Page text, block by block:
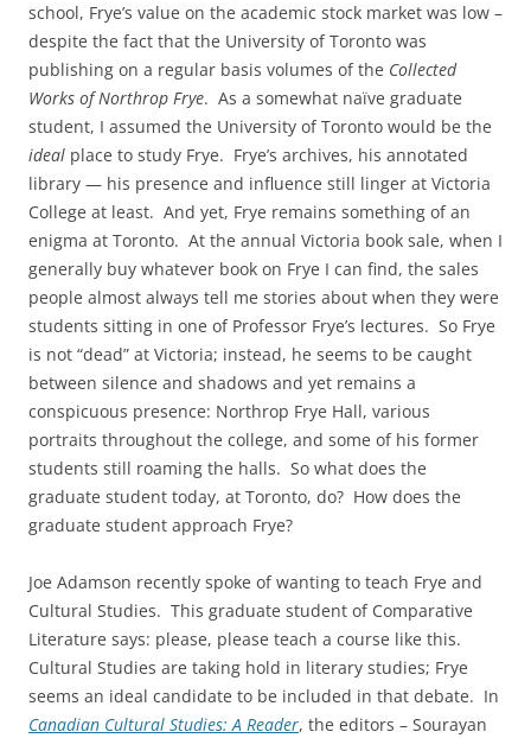
school, Frye’s value on the academic stock market was low –
despite the fact that the University of Toronto was
publishing on a regular basis volumes of the Collected
Works of Northrop Frye. As a somewhat naïve graduate
student, I assumed the University of Toronto would be the
ideal place to study Frye. Frye’s archives, his annotated
library — his presence and influence still linger at Victoria
College at least. And yet, Frye remains something of an
enigma at Toronto. At the annual Victoria book sale, when I
generally buy whatever book on Frye I can find, the sales
people almost always tell me stories about when they were
students sitting in one of Professor Frye’s lectures. So Frye
is not “dead” at Victoria; instead, he seems to be caught
between silence and shadows and yet remains a
conspicuous presence: Northrop Frye Hall, various
portraits throughout the college, and some of his former
students still roaming the halls. So what does the
graduate student today, at Toronto, do? How does the
graduate student approach Frye?
Joe Adamson recently spoke of wanting to teach Frye and
Cultural Studies. This graduate student of Comparative
Literature says: please, please teach a course like this.
Cultural Studies are taking hold in literary studies; Frye
seems an ideal candidate to be included in that debate. In
Canadian Cultural Studies: A Reader, the editors – Sourayan